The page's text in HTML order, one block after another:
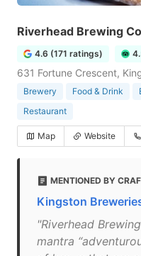
Riverhead Brewing
4.6 (171 ratings)
631 Fortune Crescent,
Brewery Food & Drink
Restaurant
Map Website
MENTIONED BY
Kingston
"Riverhead
mantra